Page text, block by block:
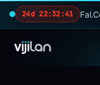
Skip to main content
24d 22:32:39